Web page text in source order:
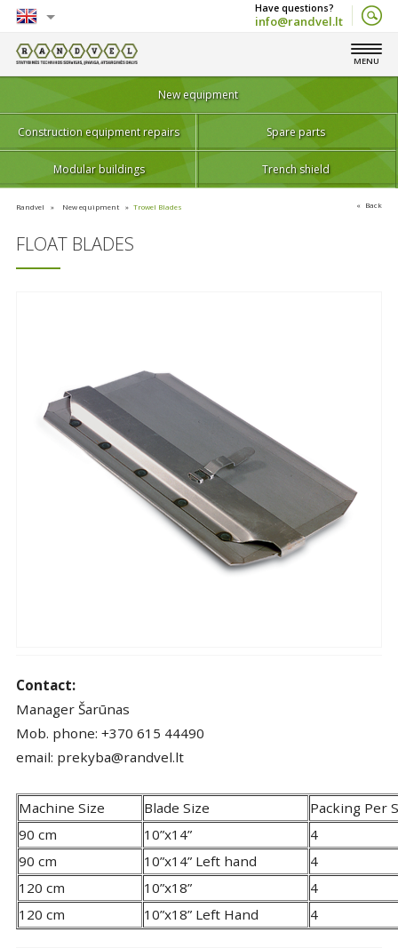
English
Lietuvių
info@randvel.lt
MENU
New equipment
Construction equipment repairs Spare parts
Modular buildings Trench shield
Randvel New equipment Trowel Blades Back
FLOAT BLADES
Contact:
Manager Šarūnas
Mob. phone: +370 615 44490
email: prekyba@randvel.lt
Machine Size Blade Size
Packing Per
90 cm
10”x14”
4
90 cm
10”x14” Left hand
4
120 cm
10”x18”
4
120 cm
10”x18” Left Hand 4